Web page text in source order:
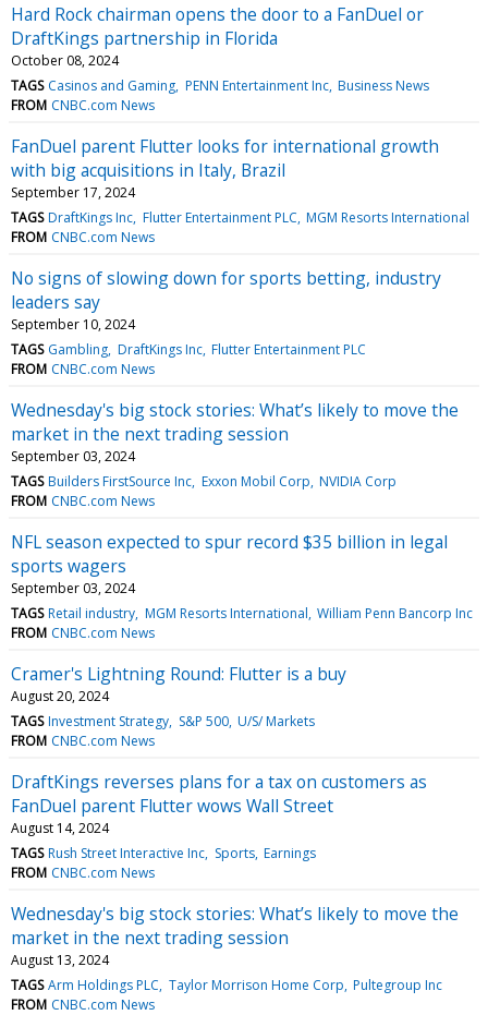
Hard Rock chairman opens the door to a FanDuel or
DraftKings partnership in Florida
October 08, 2024
TAGS Casinos and Gaming PENN Entertainment Inc Business News
FROM CNBC.com News
FanDuel parent Flutter looks for international growth
with big acquisitions in Italy, Brazil
September 17, 2024
TAGS DraftKings Inc Flutter Entertainment PLC MGM Resorts International
FROM CNBC.com News
No signs of slowing down for sports betting, industry
leaders say
September 10, 2024
TAGS Gambling DraftKings Inc Flutter Entertainment PLC
FROM CNBC.com News
Wednesday's big stock stories: What’s likely to move the
market in the next trading session
September 03, 2024
TAGS Builders FirstSource Inc Exxon Mobil Corp NVIDIA Corp
FROM CNBC.com News
NFL season expected to spur record $35 billion in legal
sports wagers
September 03, 2024
TAGS Retail industry MGM Resorts International William Penn Bancorp Inc
FROM CNBC.com News
Cramer's Lightning Round: Flutter is a buy
August 20, 2024
TAGS Investment Strategy S&P 500 U/S/ Markets
FROM CNBC.com News
DraftKings reverses plans for a tax on customers as
FanDuel parent Flutter wows Wall Street
August 14, 2024
TAGS Rush Street Interactive Inc Sports Earnings
FROM CNBC.com News
Wednesday's big stock stories: What’s likely to move the
market in the next trading session
August 13, 2024
TAGS Arm Holdings PLC Taylor Morrison Home Corp Pultegroup Inc
FROM CNBC.com News